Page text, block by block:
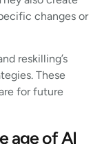
changes or
reskilling’s
These
for future
age of AI